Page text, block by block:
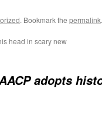
. Bookmark the permalink.
head in scary new
adopts